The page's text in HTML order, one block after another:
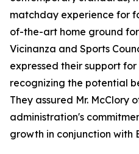
matchday experience for
of-the-art home ground
Vicinanza and Sports
expressed their support
recognizing the potential
They assured Mr. McClory
administration's
growth in conjunction with